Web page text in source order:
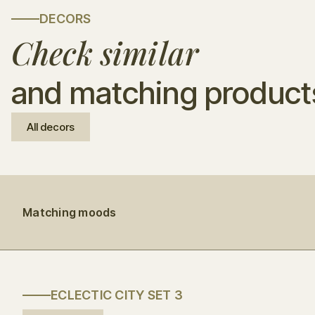
DECORS
Check similar
and matching
All decors
Matching moods
ECLECTIC CITY SET 3